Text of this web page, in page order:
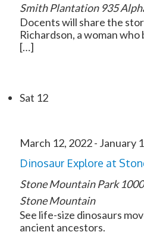
Smith Plantation 935
Docents will share the
Richardson, a woman
[…]
Sat 12
March 12, 2022- January
Dinosaur Explore at
Stone Mountain Park
Stone Mountain
See life-size dinosaurs
ancient ancestors.